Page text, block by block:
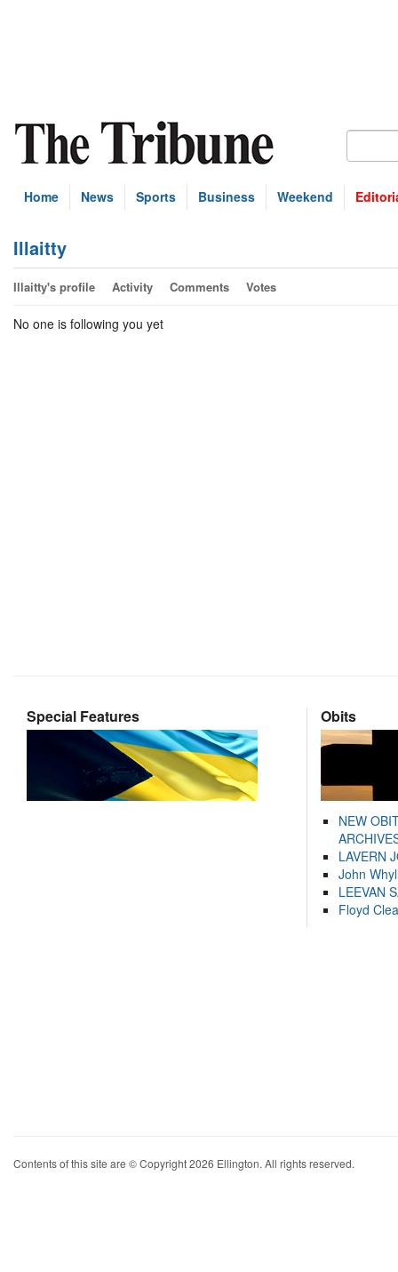
Home News Sports Business Weekend
Illaitty
Illaitty's profile Activity Comments Votes
No one is following you yet
Special Features Obits
NEW
LAVERN
John
LEEVAN
Floyd
Contents of this site are © Copyright 2026 Ellington. All rights reserved.